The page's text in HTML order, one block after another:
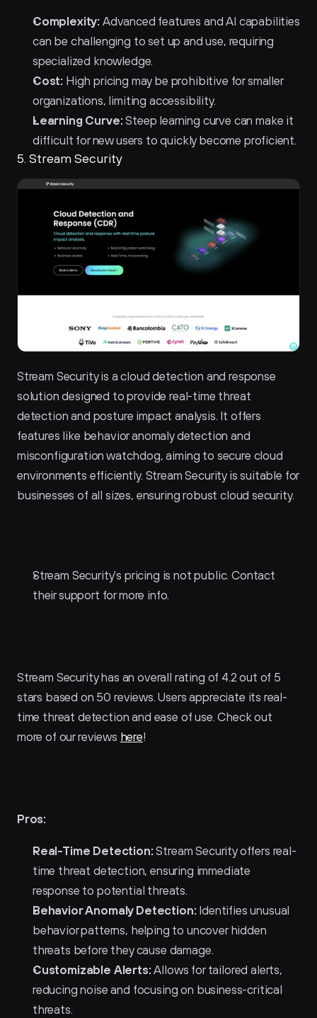
Complexity: Advanced features and AI capabilities
can be challenging to set up and use, requiring
specialized knowledge.
Cost: High pricing may be prohibitive for smaller
organizations, limiting accessibility.
Learning Curve: Steep learning curve can make it
difficult for new users to quickly become proficient.
5. Stream Security
Stream Security is a cloud detection and response
solution designed to provide real-time threat
detection and posture impact analysis. It offers
features like behavior anomaly detection and
misconfiguration watchdog, aiming to secure cloud
environments efficiently. Stream Security is suitable for
businesses of all sizes, ensuring robust cloud security.
Stream Security's pricing is not public. Contact
their support for more info.
Stream Security has an overall rating of 4.2 out of 5
stars based on 50 reviews. Users appreciate its real-
time threat detection and ease of use. Check out
more of our reviews here!
Pros:
Real-Time Detection: Stream Security offers real-
time threat detection, ensuring immediate
response to potential threats.
Behavior Anomaly Detection: Identifies unusual
behavior patterns, helping to uncover hidden
threats before they cause damage.
Customizable Alerts: Allows for tailored alerts,
reducing noise and focusing on business-critical
threats.